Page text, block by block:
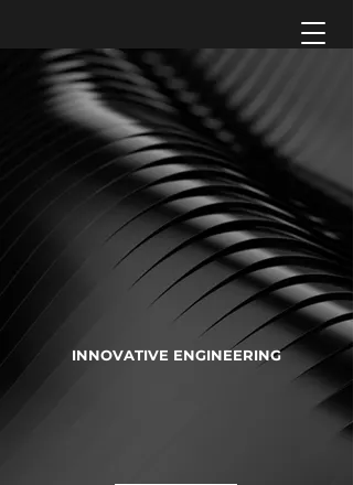
INNOVATIVE ENGINEERING